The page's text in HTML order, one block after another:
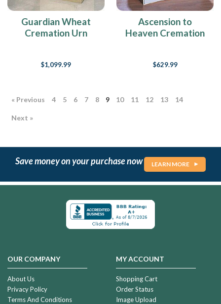
Guardian Wheat
Cremation Urn
$1,099.99
Ascension to
Heaven Cremation
$629.99
« Previous 4 5 6 7 8 9 10 11 12 13 14
Next »
Save money on your purchase now LEARN MORE
OUR COMPANY
About Us
Privacy Policy
Terms And Conditions
MY ACCOUNT
Shopping Cart
Order Status
Image Upload